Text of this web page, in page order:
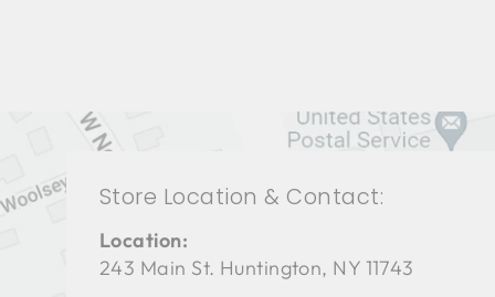
Store Location & Contact:
Location:
243 Main St. Huntington, NY 11743